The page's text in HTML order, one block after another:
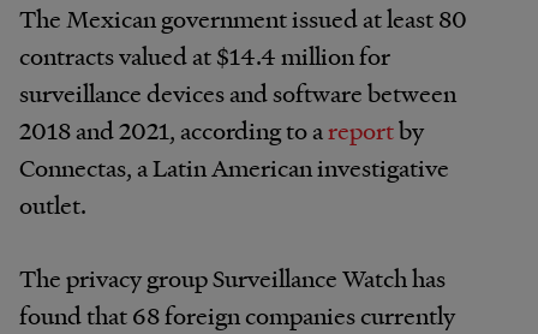
The Mexican government issued at least 80
contracts valued at $14.4 million for
surveillance devices and software between
2018 and 2021, according to areportby
Connectas, a Latin American investigative
outlet.
The privacy group Surveillance Watch has
found that 68 foreign companies currently